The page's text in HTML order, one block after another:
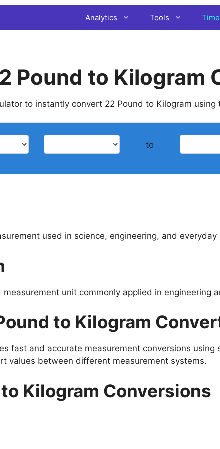
Analytics Tools
Pound to Kilogram
to instantly convert 22 Pound to Kilogram
to
used in science, engineering, and everyday
unit commonly applied in engineering
to Kilogram
fast and accurate measurement conversions
values between different measurement systems.
Kilogram Conversions